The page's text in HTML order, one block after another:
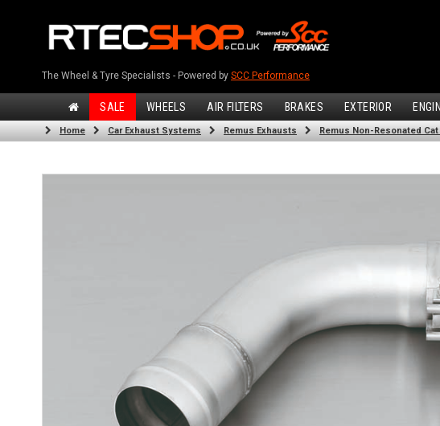
The Wheel & Tyre Specialists - Powered by SCC Performance
SALE WHEELS AIR FILTERS BRAKES EXTERIOR
Home Car Exhaust Systems Remus Exhausts